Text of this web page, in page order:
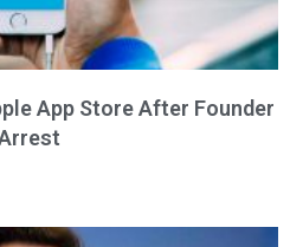
App Store After Founder